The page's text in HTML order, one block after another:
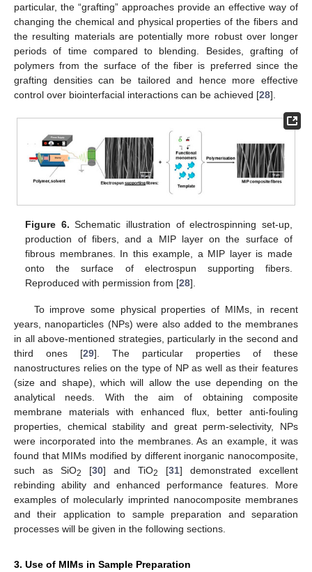
particular, the “grafting” approaches provide an effective way of
changing the chemical and physical properties of the fibers and
the resulting materials are potentially more robust over longer
periods of time compared to blending. Besides, grafting of
polymers from the surface of the fiber is preferred since the
grafting densities can be tailored and hence more effective
control over biointerfacial interactions can be achieved [28].
Figure 6. Schematic illustration of electrospinning set-up,
production of fibers, and a MIP layer on the surface of
fibrous membranes. In this example, a MIP layer is made
onto the surface of electrospun supporting fibers.
Reproduced with permission from [28].
To improve some physical properties of MIMs, in recent
years, nanoparticles (NPs) were also added to the membranes
in all above-mentioned strategies, particularly in the second and
third ones [29]. The particular properties of these
nanostructures relies on the type of NP as well as their features
(size and shape), which will allow the use depending on the
analytical needs. With the aim of obtaining composite
membrane materials with enhanced flux, better anti-fouling
properties, chemical stability and great perm-selectivity, NPs
were incorporated into the membranes. As an example, it was
found that MIMs modified by different inorganic nanocomposite,
such as SiO2 [30] and TiO2 [31] demonstrated excellent
rebinding ability and enhanced performance features. More
examples of molecularly imprinted nanocomposite membranes
and their application to sample preparation and separation
processes will be given in the following sections.
3. Use of MIMs in Sample Preparation